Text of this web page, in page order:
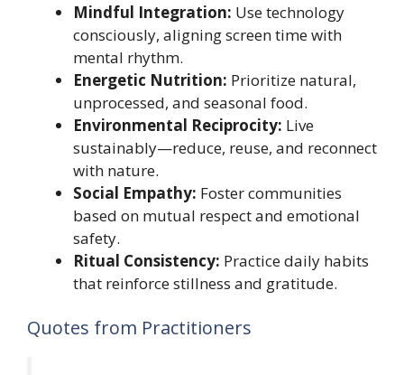
Mindful Integration: Use technology
consciously, aligning screen time with
mental rhythm.
Energetic Nutrition: Prioritize natural,
unprocessed, and seasonal food.
Environmental Reciprocity: Live
sustainably—reduce, reuse, and reconnect
with nature.
Social Empathy: Foster communities
based on mutual respect and emotional
safety.
Ritual Consistency: Practice daily habits
that reinforce stillness and gratitude.
Quotes from Practitioners